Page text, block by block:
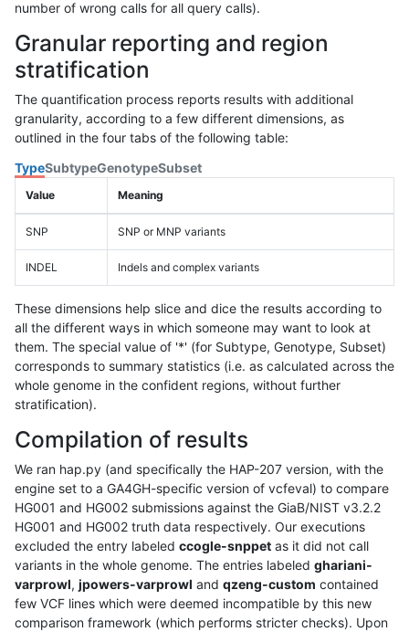
number of wrong calls for all query calls).
Granular reporting and region
stratification
The quantification process reports results with additional
granularity, according to a few different dimensions, as
outlined in the four tabs of the following table:
TypeSubtypeGenotypeSubset
Value Meaning
SNP SNP or MNP variants
INDEL Indels and complex variants
These dimensions help slice and dice the results according to
all the different ways in which someone may want to look at
them. The special value of '*' (for Subtype, Genotype, Subset)
corresponds to summary statistics (i.e. as calculated across the
whole genome in the confident regions, without further
stratification).
Compilation of results
We ran hap.py (and specifically the HAP-207 version, with the
engine set to a GA4GH-specific version of vcfeval) to compare
HG001 and HG002 submissions against the GiaB/NIST v3.2.2
HG001 and HG002 truth data respectively. Our executions
excluded the entry labeled ccogle-snppet as it did not call
variants in the whole genome. The entries labeled ghariani-
varprowl, jpowers-varprowl and qzeng-custom contained
few VCF lines which were deemed incompatible by this new
comparison framework (which performs stricter checks). Upon